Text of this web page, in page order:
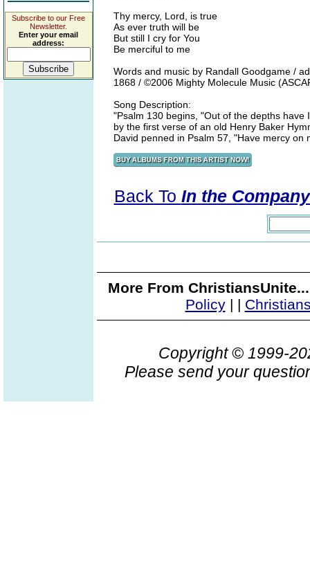
Subscribe to our Free
Newsletter.
Enter your email
address:
Thy mercy, Lord, is true
As ever truth will be
But still I cry for You
Be merciful to me
Words and music by Randall Goodgame /
1868 / ©2006 Mighty Molecule Music
Song Description:
"Psalm 130 begins, "Out of the depths
by the first verse of an old Henry Baker
David penned in Psalm 57, "Have mercy on
Back To In the
More From
Policy| |
Copyright © 1999-
Please send your